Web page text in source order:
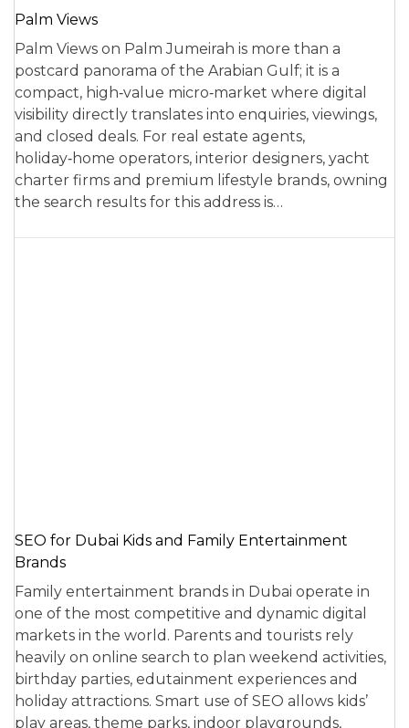
Palm Views
Palm Views on Palm Jumeirah is more than a
postcard panorama of the Arabian Gulf; it is a
compact, high‑value micro‑market where digital
visibility directly translates into enquiries, viewings,
and closed deals. For real estate agents,
holiday‑home operators, interior designers, yacht
charter firms and premium lifestyle brands, owning
the search results for this address is…
SEO for Dubai Kids and Family Entertainment
Brands
Family entertainment brands in Dubai operate in
one of the most competitive and dynamic digital
markets in the world. Parents and tourists rely
heavily on online search to plan weekend activities,
birthday parties, edutainment experiences and
holiday attractions. Smart use of SEO allows kids’
play areas, theme parks, indoor playgrounds,